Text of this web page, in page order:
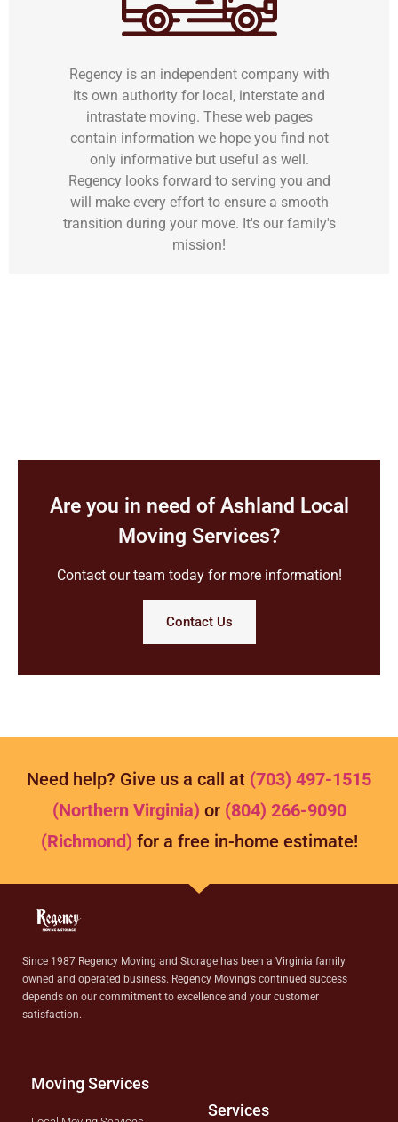
Regency is an independent company with
its own authority for local, interstate and
intrastate moving. These web pages
contain information we hope you find not
only informative but useful as well.
Regency looks forward to serving you and
will make every effort to ensure a smooth
transition during your move. It's our family's
mission!
Are you in need of Ashland Local
Moving Services?
Contact our team today for more information!
Contact Us
Need help? Give us a call at (703) 497-1515
(Northern Virginia) or (804) 266-9090
(Richmond) for a free in-home estimate!
Since 1987 Regency Moving and Storage has been a Virginia family
owned and operated business. Regency Moving’s continued success
depends on our commitment to excellence and your customer
satisfaction.
Moving Services
Services